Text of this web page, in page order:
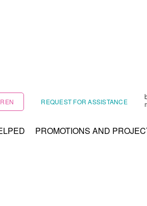
REQUEST FOR ASSISTANCE
PROMOTIONS AND